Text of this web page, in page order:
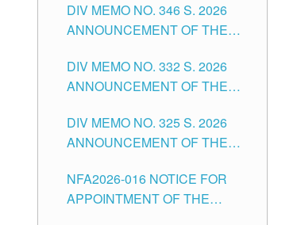
TUGUEGARAO CITY
OF TEACHING-RELATED,
VARIOUS SCHOOL HEADS
POSITIONS IN THE SCHOOLS
DIVISION OF TUGUEGARAO
DIV MEMO NO. 346 S. 2026
ANNOUNCEMENT OF THE
FOR SUBSTITUTE TEACHING
POSITIONS IN THE SCHOOLS
CITY
DIV MEMO NO. 332 S. 2026
ANNOUNCEMENT OF THE
OF MASTER TEACHER II
POSITIONS IN THE SCHOOLS
CITY
DIV MEMO NO. 325 S. 2026
ANNOUNCEMENT OF THE
FOR SUBSTITUTE TEACHING
POSITIONS IN THE SCHOOLS
NFA2026-016 NOTICE FOR
APPOINTMENT OF THE